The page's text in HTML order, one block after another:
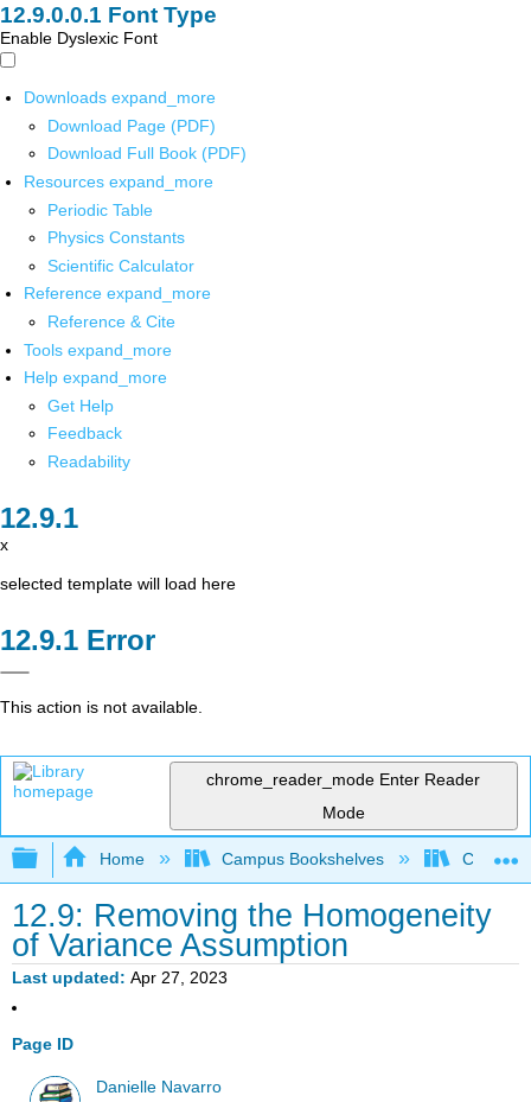
Font Type
Enable Dyslexic Font
Downloads expand_more
Download Page (PDF)
Download Full Book (PDF)
Resources expand_more
Periodic Table
Physics Constants
Scientific Calculator
Reference expand_more
Reference & Cite
Tools expand_more
Help expand_more
Get Help
Feedback
Readability
x
selected template will load here
Error
This action is not available.
chrome_reader_mode Enter Reader
Mode
Expand/collapse global hierarchy
Home Campus Bookshelves Cerritos
12.9: Removing the Homogeneity
of Variance Assumption
Last updated Apr 27, 2023
Page ID
Danielle Navarro